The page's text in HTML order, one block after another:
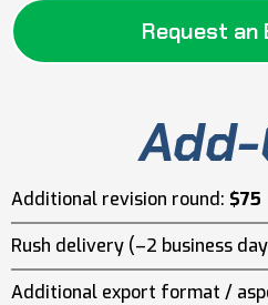
Request an
Additional revision round: $75
Rush delivery (–2 business
Additional export format /